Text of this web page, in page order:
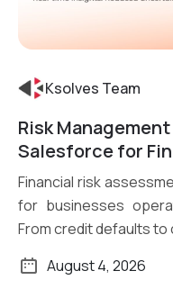
Ksolves Team
Risk
Salesforce for
Financial risk
for businesses
From credit defaults
August 4, 2026